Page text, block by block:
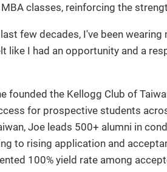
classes, reinforcing the
last few decades, I've been
like I had an opportunity and a
founded the Kellogg Club of
for prospective students
Joe leads 500+ alumni in
to rising application and
100% yield rate among